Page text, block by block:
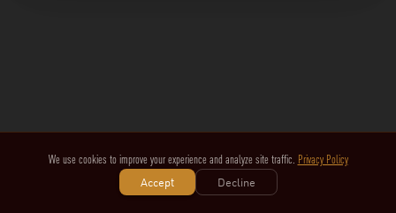
We use cookies to improve your experience and analyze site traffic. Privacy Policy
Accept
Decline